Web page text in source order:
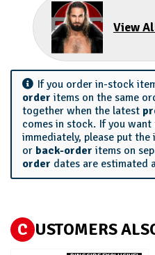
View
If you order in-stock
order items on the same
together when the latest
comes in stock. If you
immediately, please put
or back-order items on
order dates are estimated
C USTOMERS